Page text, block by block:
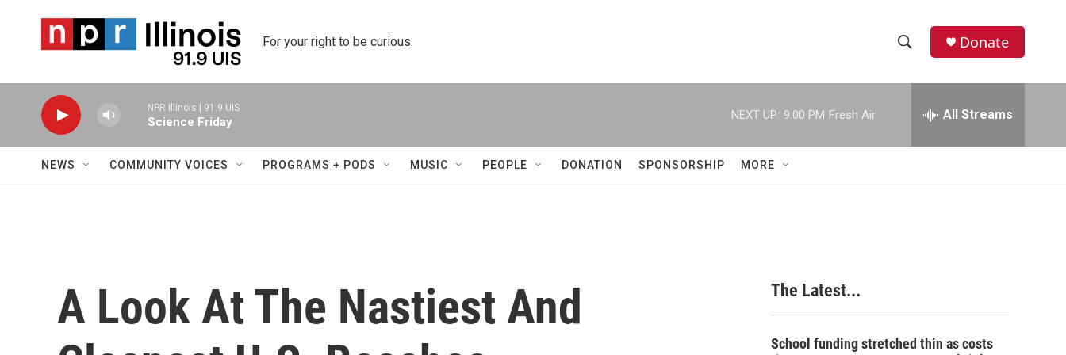
For your right to be curious.
h
w
c
h
e
h
Donate
NPR Illinois | 91.9 UIS
Science Friday
NEXT UP: 9:00 PM Fresh Air All Streams
NEWS COMMUNITY VOICES PROGRAMS + PODS MUSIC PEOPLE DONATION SPONSORSHIP MORE
A Look At The Nastiest And
The Latest...
School funding stretched thin as costs